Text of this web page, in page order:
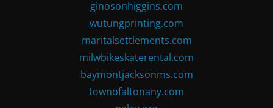
ginosonhiggins.com
wutungprinting.com
maritalsettlements.com
milwbikeskaterental.com
baymontjacksonms.com
townofaltonany.com